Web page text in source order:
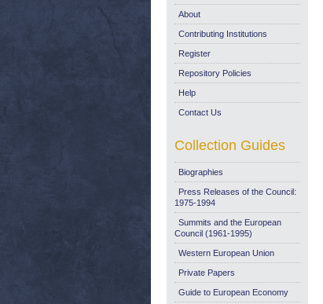
About
Contributing Institutions
Register
Repository Policies
Help
Contact Us
Collection Guides
Biographies
Press Releases of the Council:
1975-1994
Summits and the European
Council (1961-1995)
Western European Union
Private Papers
Guide to European Economy